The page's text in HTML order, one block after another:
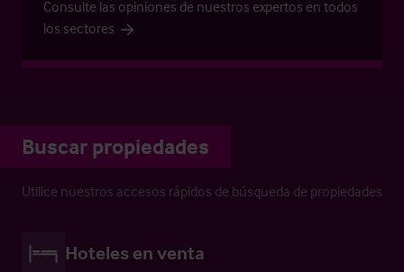
Consulte las opiniones de nuestros expertos en todos
los sectores
Buscar propiedades
Utilice nuestros accesos rápidos de búsqueda de propiedades
Hoteles en venta